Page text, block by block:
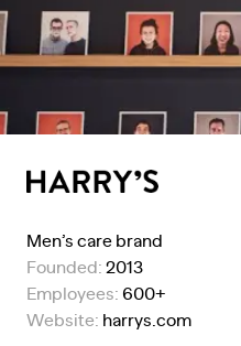
Men’s care brand
Founded: 2013
Employees: 600+
Website: harrys.com